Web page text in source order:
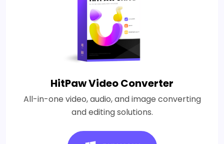
HitPaw Video Converter
All-in-one video, audio, and image converting
and editing solutions.